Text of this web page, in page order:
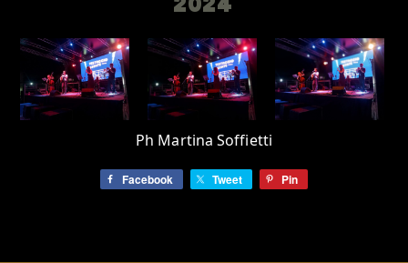
Ph Martina Soffietti
Facebook Tweet Pin